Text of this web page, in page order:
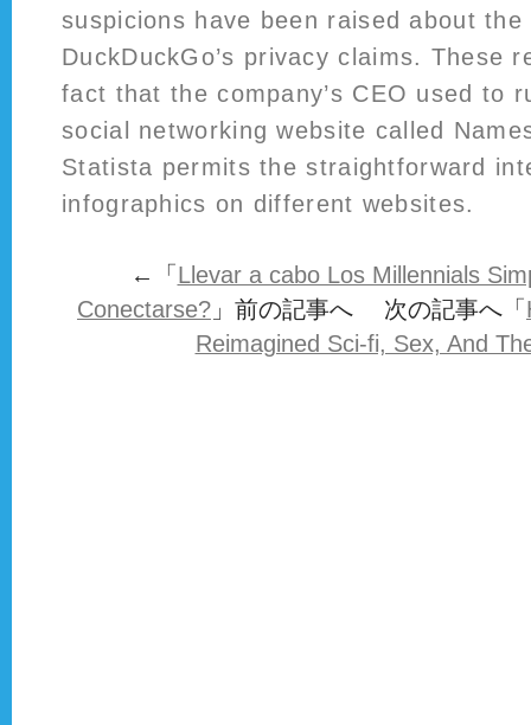
suspicions have been raised about
DuckDuckGo’s privacy claims. These
fact that the company’s CEO used to
social networking website called
Statista permits the straightforward
infographics on different websites.
←「 Llevar a cabo Los Millennials
Conectarse? 」前の記事へ 次の記事へ「
Reimagined Sci-fi, Sex, And